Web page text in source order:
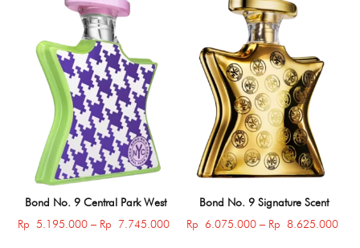
Bond No. 9 Central Park West
Rp 5.195.000 – Rp 7.745.000Price
Bond No. 9 Signature Scent
Rp 6.075.000 – Rp 8.625.000Price